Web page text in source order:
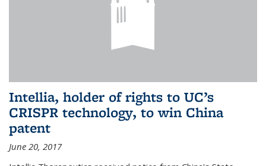
Intellia, holder of rights to UC’s
CRISPR technology, to win China
patent
June 20, 2017